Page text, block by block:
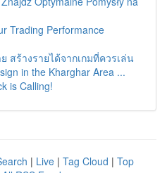
Trading Performance
สร้างรายได้จากเกมที่ควรเล่น
in the Kharghar Area ...
is Calling!
| Live | Tag Cloud | Top